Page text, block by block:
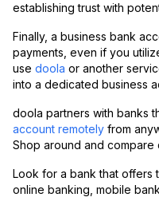
establishing trust with
Finally, a business bank
payments, even if you
use doola or another
into a dedicated business
doola partners with banks
account remotely from
Shop around and compare
Look for a bank that offers
online banking, mobile